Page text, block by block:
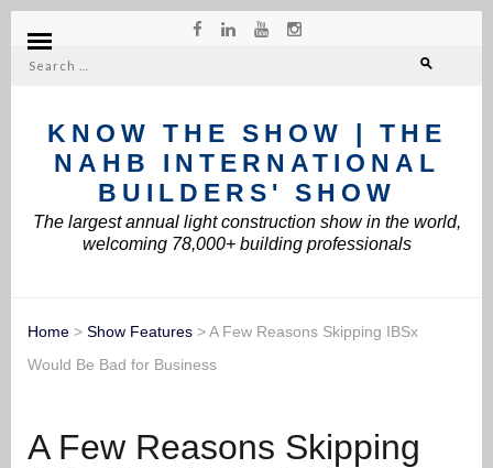
Search
KNOW THE SHOW | THE
NAHB INTERNATIONAL
BUILDERS' SHOW
The largest annual light construction show in the world,
welcoming 78,000+ building professionals
Home > Show Features >A Few Reasons Skipping IBSx
Would Be Bad for Business
A Few Reasons Skipping